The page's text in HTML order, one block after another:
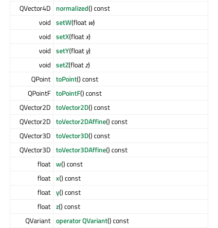
QVector4D normalized() const
void setW(float w)
void setX(floatx)
void setY(float y)
void setZ(floatz)
QPoint toPoint() const
QPointF toPointF() const
QVector2D toVector2D() const
QVector2D toVector2DAffine() const
QVector3D toVector3D() const
QVector3D toVector3DAffine() const
float w() const
float x() const
float y() const
float z() const
QVariant operator QVariant() const